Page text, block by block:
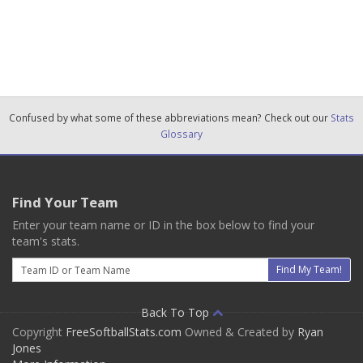
Confused by what some of these abbreviations mean? Check out our Stats
Glossary
Find Your Team
Enter your team name or ID in the box below to find your
team's stats.
Email
Find My Team!
Back To Top
Copyright FreeSoftballStats.com Owned & Created by Ryan
Jones